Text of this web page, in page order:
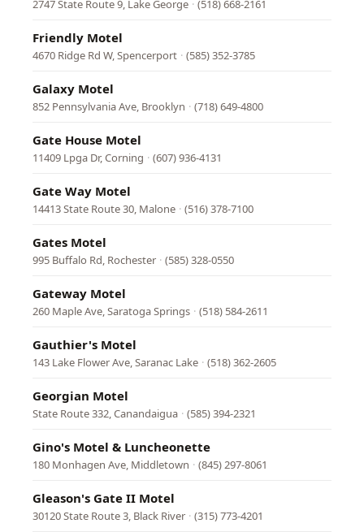
2747 State Route 9, Lake George · (518) 668-2161
Friendly Motel
4670 Ridge Rd W, Spencerport · (585) 352-3785
Galaxy Motel
852 Pennsylvania Ave, Brooklyn · (718) 649-4800
Gate House Motel
11409 Lpga Dr, Corning · (607) 936-4131
Gate Way Motel
14413 State Route 30, Malone · (516) 378-7100
Gates Motel
995 Buffalo Rd, Rochester · (585) 328-0550
Gateway Motel
260 Maple Ave, Saratoga Springs · (518) 584-2611
Gauthier's Motel
143 Lake Flower Ave, Saranac Lake · (518) 362-2605
Georgian Motel
State Route 332, Canandaigua · (585) 394-2321
Gino's Motel & Luncheonette
180 Monhagen Ave, Middletown · (845) 297-8061
Gleason's Gate II Motel
30120 State Route 3, Black River · (315) 773-4201